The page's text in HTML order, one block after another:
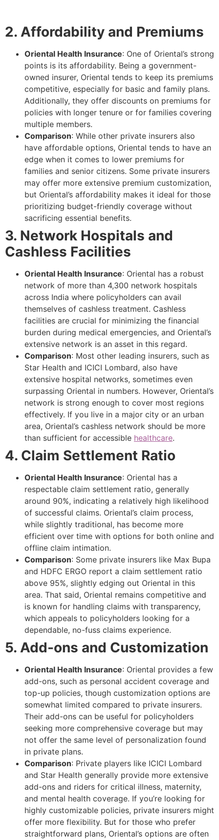
2. Affordability and Premiums
Oriental Health Insurance: One of Oriental’s strong
points is its affordability. Being a government-
owned insurer, Oriental tends to keep its premiums
competitive, especially for basic and family plans.
Additionally, they offer discounts on premiums for
policies with longer tenure or for families covering
multiple members.
Comparison: While other private insurers also
have affordable options, Oriental tends to have an
edge when it comes to lower premiums for
families and senior citizens. Some private insurers
may offer more extensive premium customization,
but Oriental’s affordability makes it ideal for those
prioritizing budget-friendly coverage without
sacrificing essential benefits.
3. Network Hospitals and
Cashless Facilities
Oriental Health Insurance: Oriental has a robust
network of more than 4,300 network hospitals
across India where policyholders can avail
themselves of cashless treatment. Cashless
facilities are crucial for minimizing the financial
burden during medical emergencies, and Oriental’s
extensive network is an asset in this regard.
Comparison: Most other leading insurers, such as
Star Health and ICICI Lombard, also have
extensive hospital networks, sometimes even
surpassing Oriental in numbers. However, Oriental’s
network is strong enough to cover most regions
effectively. If you live in a major city or an urban
area, Oriental’s cashless network should be more
than sufficient for accessible healthcare.
4. Claim Settlement Ratio
Oriental Health Insurance: Oriental has a
respectable claim settlement ratio, generally
around 90%, indicating a relatively high likelihood
of successful claims. Oriental’s claim process,
while slightly traditional, has become more
efficient over time with options for both online and
offline claim intimation.
Comparison: Some private insurers like Max Bupa
and HDFC ERGO report a claim settlement ratio
above 95%, slightly edging out Oriental in this
area. That said, Oriental remains competitive and
is known for handling claims with transparency,
which appeals to policyholders looking for a
dependable, no-fuss claims experience.
5. Add-ons and Customization
Oriental Health Insurance: Oriental provides a few
add-ons, such as personal accident coverage and
top-up policies, though customization options are
somewhat limited compared to private insurers.
Their add-ons can be useful for policyholders
seeking more comprehensive coverage but may
not offer the same level of personalization found
in private plans.
Comparison: Private players like ICICI Lombard
and Star Health generally provide more extensive
add-ons and riders for critical illness, maternity,
and mental health coverage. If you’re looking for
highly customizable policies, private insurers might
offer more flexibility. But for those who prefer
straightforward plans, Oriental’s options are often